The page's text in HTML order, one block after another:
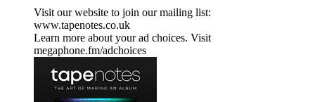
Visit our website to join our mailing list:
www.tapenotes.co.uk
Learn more about your ad choices. Visit
megaphone.fm/adchoices